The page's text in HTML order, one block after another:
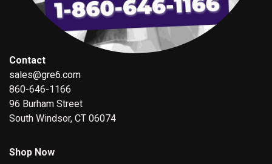
Contact
sales@gre6.com
860-646-1166
96 Burham Street
South Windsor, CT 06074
Shop Now